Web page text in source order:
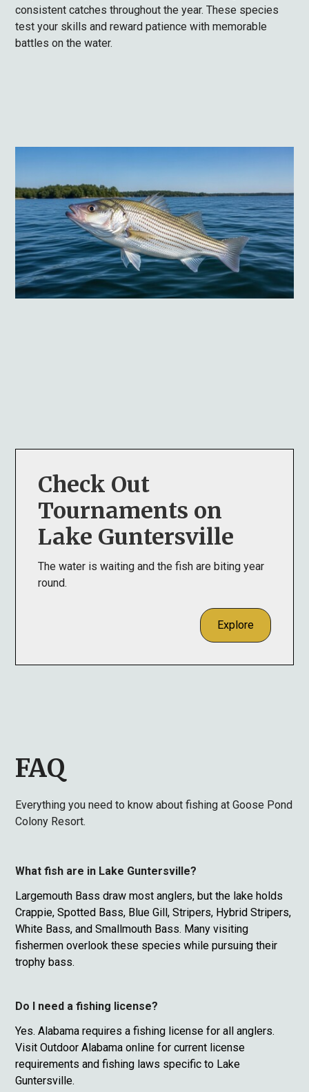
consistent catches throughout the year. These species
test your skills and reward patience with memorable
battles on the water.
Check Out
Tournaments on
Lake Guntersville
The water is waiting and the fish are biting year
round.
Explore
FAQ
Everything you need to know about fishing at Goose Pond
Colony Resort.
What fish are in Lake Guntersville?
Largemouth Bass draw most anglers, but the lake holds
Crappie, Spotted Bass, Blue Gill, Stripers, Hybrid Stripers,
White Bass, and Smallmouth Bass. Many visiting
fishermen overlook these species while pursuing their
trophy bass.
Do I need a fishing license?
Yes. Alabama requires a fishing license for all anglers.
Visit Outdoor Alabama online for current license
requirements and fishing laws specific to Lake
Guntersville.